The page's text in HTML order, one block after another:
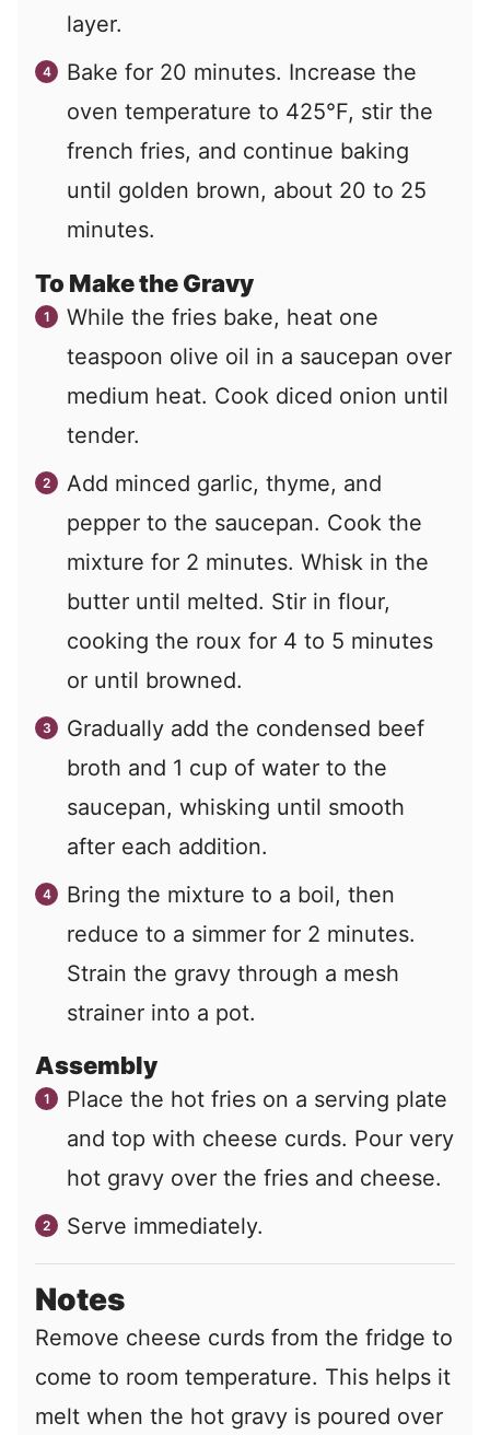
layer.
Bake for 20 minutes. Increase the
oven temperature to 425°F, stir the
french fries, and continue baking
until golden brown, about 20 to 25
minutes.
To Make the Gravy
While the fries bake, heat one
teaspoon olive oil in a saucepan over
medium heat. Cook diced onion until
tender.
Add minced garlic, thyme, and
pepper to the saucepan. Cook the
mixture for 2 minutes. Whisk in the
butter until melted. Stir in flour,
cooking the roux for 4 to 5 minutes
or until browned.
Gradually add the condensed beef
broth and 1 cup of water to the
saucepan, whisking until smooth
after each addition.
Bring the mixture to a boil, then
reduce to a simmer for 2 minutes.
Strain the gravy through a mesh
strainer into a pot.
Assembly
Place the hot fries on a serving plate
and top with cheese curds. Pour very
hot gravy over the fries and cheese.
Serve immediately.
Notes
Remove cheese curds from the fridge to
come to room temperature. This helps it
melt when the hot gravy is poured over